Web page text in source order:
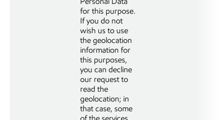
for this purpose.
If you do not
wish us to use
the geolocation
information for
this purposes,
you can decline
our request to
read the
geolocation; in
that case, some